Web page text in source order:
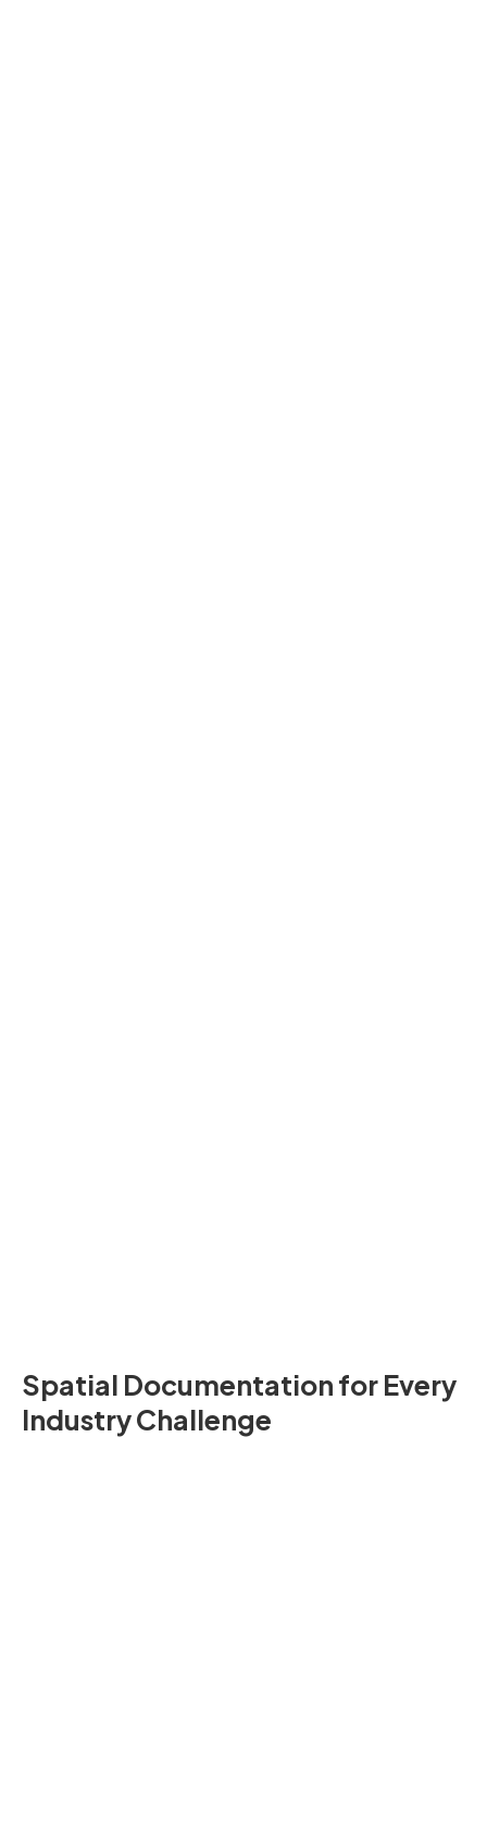
Spatial Documentation for Every
Industry Challenge